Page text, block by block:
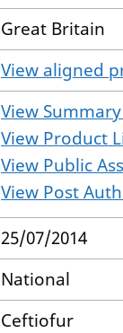
Great Britain
View aligned
View
View Product
View Public
View Post
25/07/2014
National
Ceftiofur